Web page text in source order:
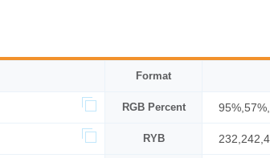
Format
RGB Percent
RYB